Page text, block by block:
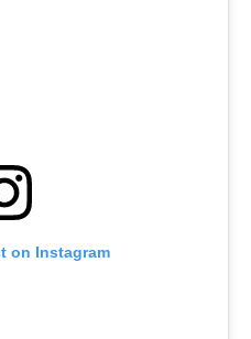
on Instagram